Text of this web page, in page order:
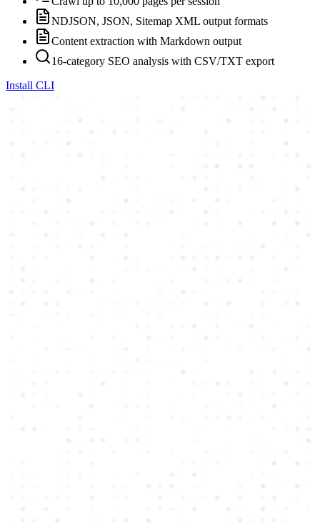
NDJSON, JSON, Sitemap XML output formats
Content extraction with Markdown output
16-category SEO analysis with CSV/TXT export
Install CLI